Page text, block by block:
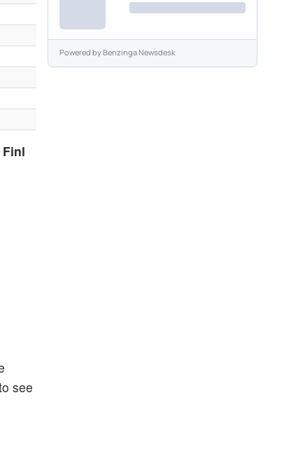
see
Powered byBenzinga Newsdesk